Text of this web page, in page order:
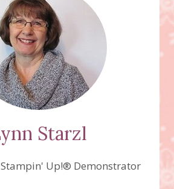
Starzl
Up!® Demonstrator